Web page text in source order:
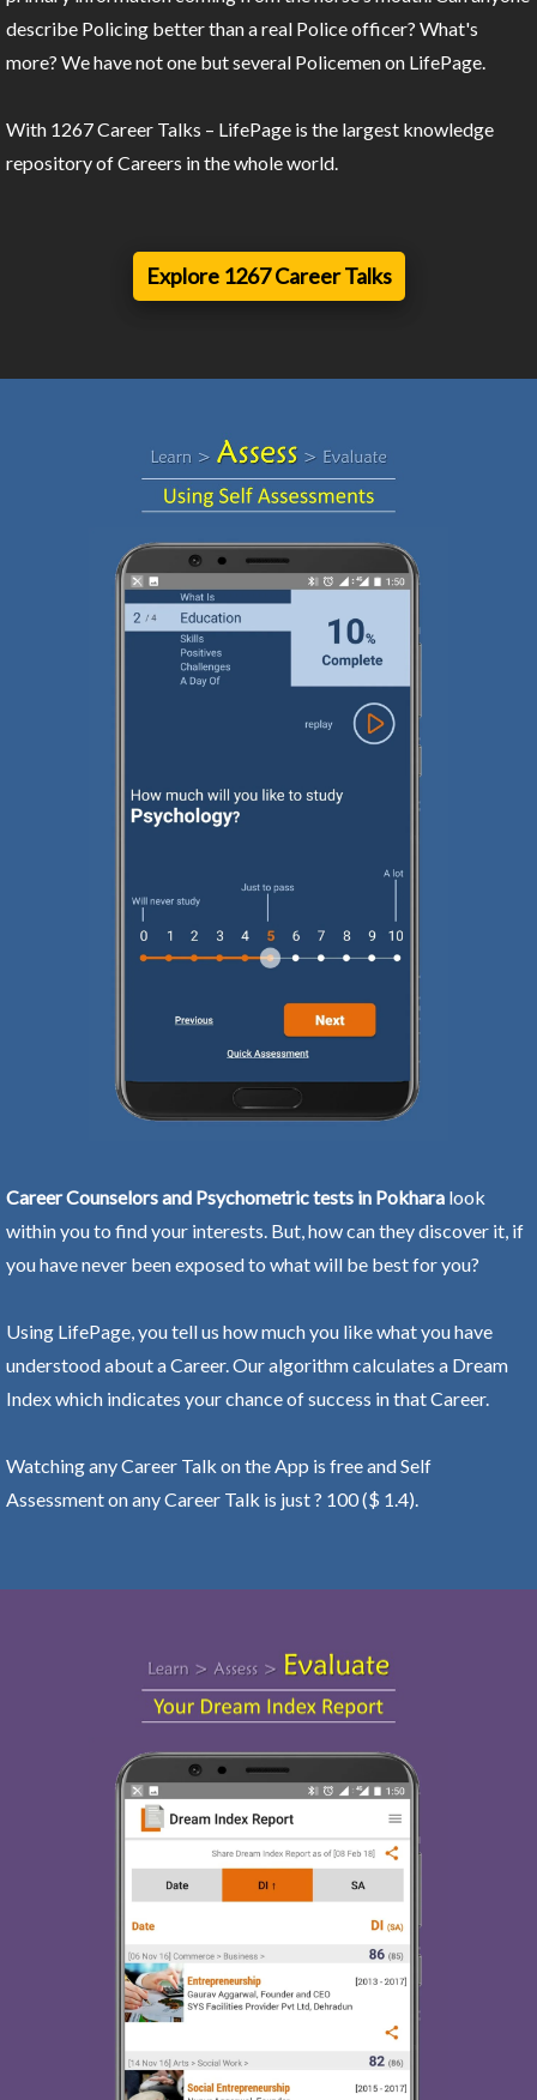
describe Policing better than a real Police officer? What's
more? We have not one but several Policemen on LifePage.
With 1267 Career Talks – LifePage is the largest knowledge
repository of Careers in the whole world.
Explore 1267 Career Talks
Career Counselors and Psychometric tests in Pokhara look
within you to find your interests. But, how can they discover it, if
you have never been exposed to what will be best for you?
Using LifePage, you tell us how much you like what you have
understood about a Career. Our algorithm calculates a Dream
Index which indicates your chance of success in that Career.
Watching any Career Talk on the App is free and Self
Assessment on any Career Talk is just ? 100 ($ 1.4).